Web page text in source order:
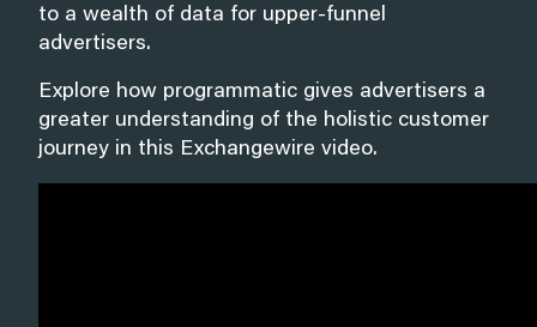
to a wealth of data for upper-funnel
advertisers.
Explore how programmatic gives advertisers a
greater understanding of the holistic customer
journey in this Exchangewire video.